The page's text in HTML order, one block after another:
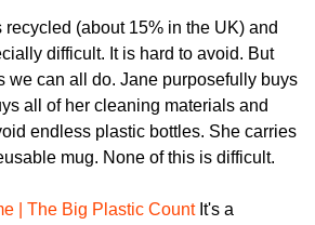
(about 15% in the UK) and
difficult. It is hard to avoid. But
we can all do. Jane purposefully buys
all of her cleaning materials and
endless plastic bottles. She carries
mug. None of this is difficult.
| The Big Plastic CountIt's a